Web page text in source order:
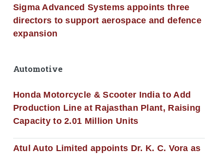
Sigma Advanced Systems appoints three
directors to support aerospace and defence
expansion
Automotive
Honda Motorcycle & Scooter India to Add
Production Line at Rajasthan Plant, Raising
Capacity to 2.01 Million Units
Atul Auto Limited appoints Dr. K. C. Vora as